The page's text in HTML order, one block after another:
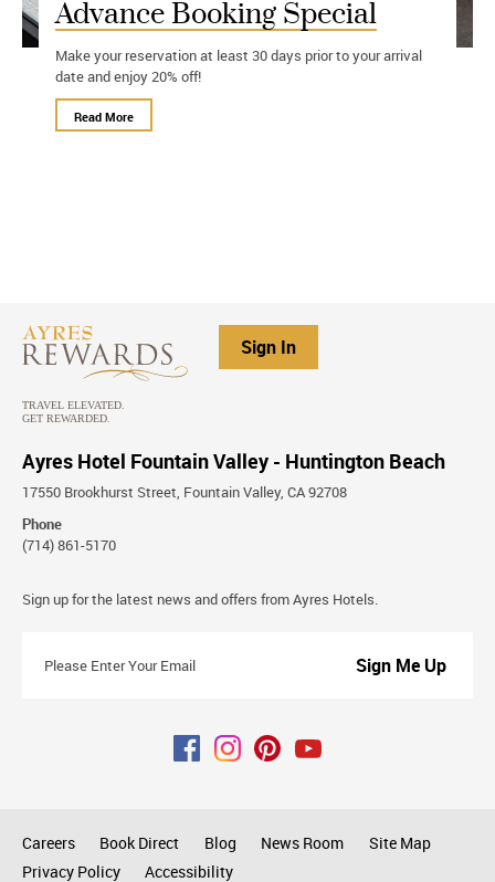
Advance Booking Special
Make your reservation at least 30 days prior to your arrival
date and enjoy 20% off!
Read More
Sign In
Ayres Hotel Fountain Valley - Huntington Beach
17550 Brookhurst Street, Fountain Valley, CA 92708
Phone
(714) 861-5170
Stay
Sign up for the latest news and offers from Ayres Hotels.
Enter
Careers Book Direct Blog News Room
Site Map
Privacy Policy
Accessibility